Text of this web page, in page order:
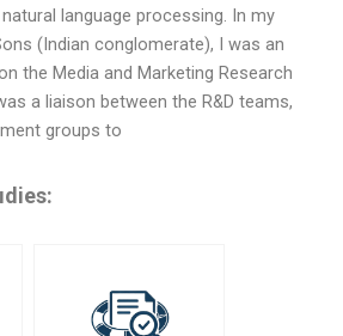
language processing. In my
(Indian conglomerate), I was an
the Media and Marketing Research
a liaison between the R&D teams,
groups to